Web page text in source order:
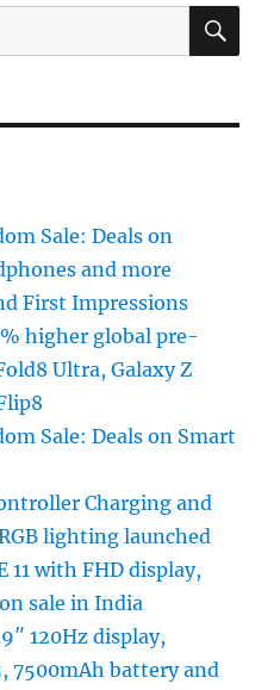
Sale: Deals on
and more
First Impressions
higher global pre-
Ultra, Galaxy Z
Sale: Deals on Smart
Charging and
lighting launched
11 with FHD display,
sale in India
120Hz display,
7500mAh battery and